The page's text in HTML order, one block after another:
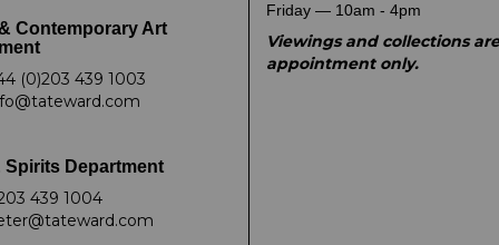
Contemporary Art
(0)203 439 1003
Spirits Department
439 1004
Friday — 10am - 4pm
Viewings and collections are
appointment only.